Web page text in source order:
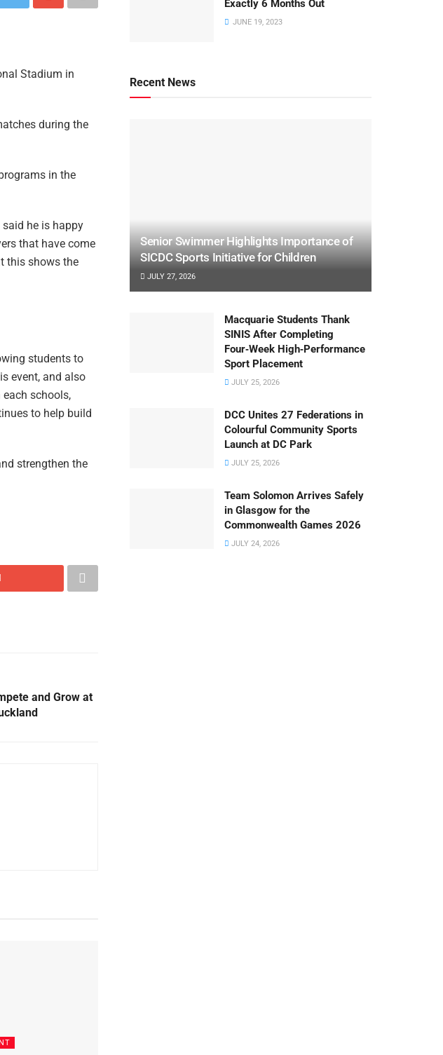
Stadium in
during the
in the
said he is happy
that have come
this shows the
students to
event, and also
schools,
to help build
strengthen the
and Grow at
Exactly 6 Months Out
JUNE 19, 2023
Recent News
Senior Swimmer Highlights Importance of
SICDC Sports Initiative for Children
JULY 27, 2026
Macquarie Students Thank
SINIS After Completing
Four‑Week High‑Performance
Sport Placement
JULY 25, 2026
DCC Unites 27 Federations in
Colourful Community Sports
Launch at DC Park
JULY 25, 2026
Team Solomon Arrives Safely
in Glasgow for the
Commonwealth Games 2026
JULY 24, 2026